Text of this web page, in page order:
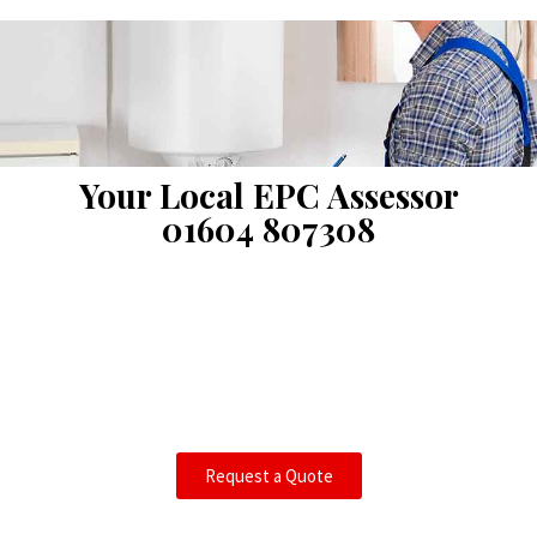
Your Local EPC Assessor
01604 807308
Request a Quote